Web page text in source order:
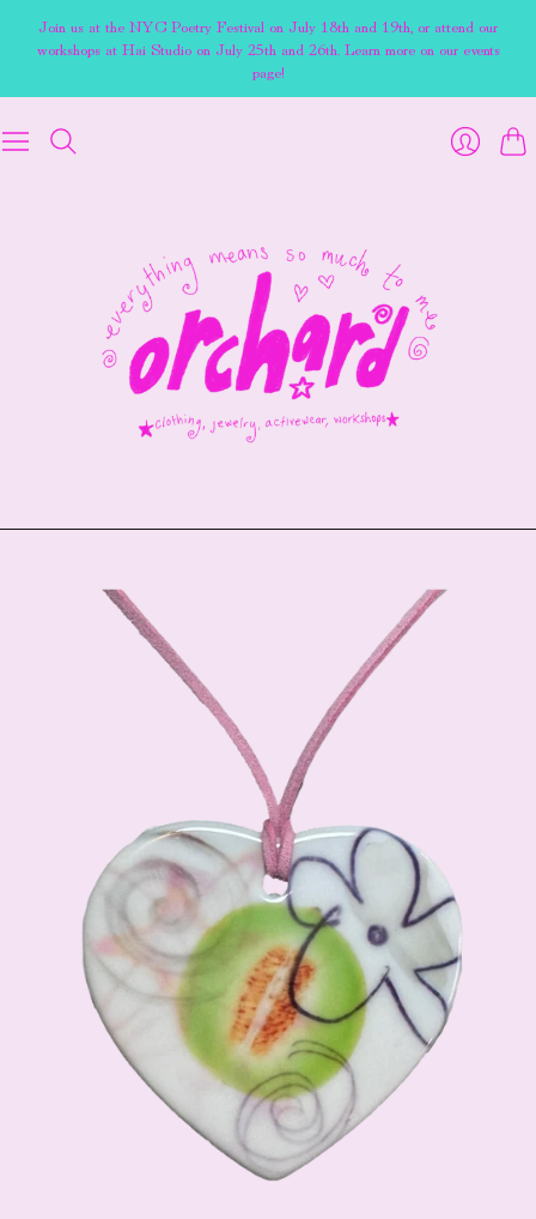
Join us at the NYC Poetry Festival on July 18th and 19th, or attend our
workshops at Hai Studio on July 25th and 26th. Learn more on our events
page!